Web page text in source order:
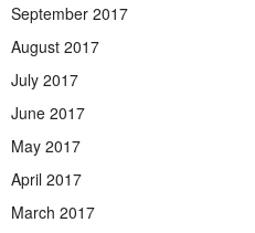
September 2017
August 2017
July 2017
June 2017
May 2017
April 2017
March 2017